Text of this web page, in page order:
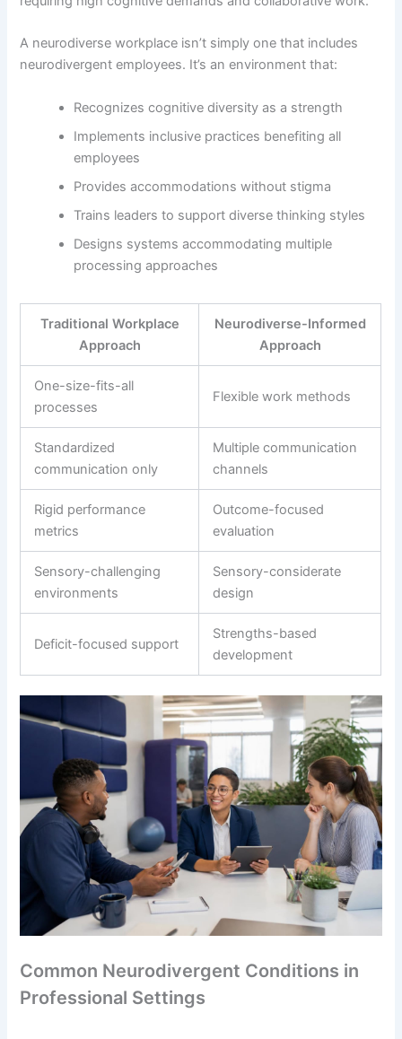
A neurodiverse workplace isn’t simply one that includes
neurodivergent employees. It’s an environment that:
Recognizes cognitive diversity as a strength
Implements inclusive practices benefiting all
employees
Provides accommodations without stigma
Trains leaders to support diverse thinking styles
Designs systems accommodating multiple
processing approaches
Traditional Workplace
Approach
Neurodiverse-Informed
Approach
One-size-fits-all
processes
Flexible work methods
Standardized
communication only
Multiple communication
channels
Rigid performance
metrics
Outcome-focused
evaluation
Sensory-challenging
environments
Sensory-considerate
design
Deficit-focused support
Strengths-based
development
Common Neurodivergent Conditions in
Professional Settings